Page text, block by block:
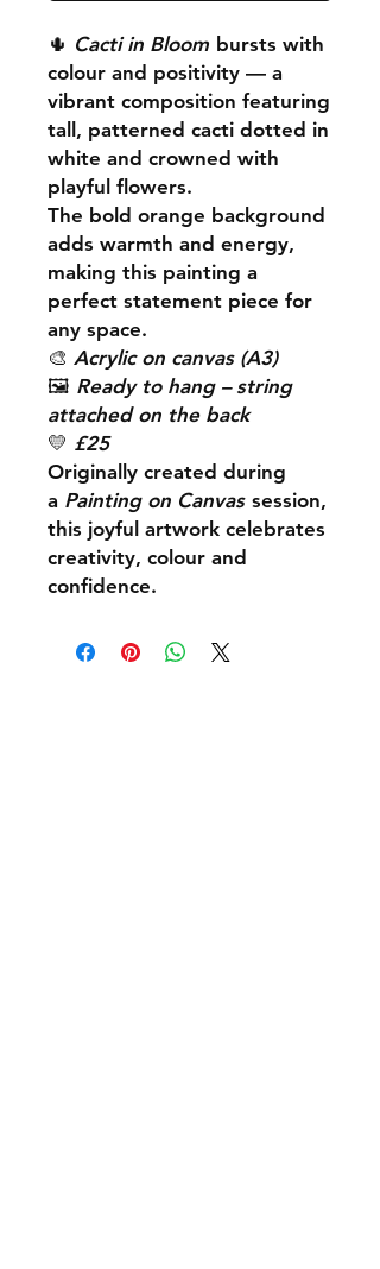
🌵 Cacti in Bloom bursts with
colour and positivity — a
vibrant composition featuring
tall, patterned cacti dotted in
white and crowned with
playful flowers.
The bold orange background
adds warmth and energy,
making this painting a
perfect statement piece for
any space.
🎨 Acrylic on canvas (A3)
🖼️ Ready to hang – string
attached on the back
💛 £25
Originally created during
a Painting on Canvas session,
this joyful artwork celebrates
creativity, colour and
confidence.